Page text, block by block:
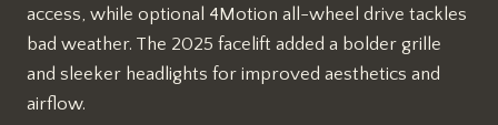
access, while optional 4Motion all-wheel drive tackles
bad weather. The 2025 facelift added a bolder grille
and sleeker headlights for improved aesthetics and
airflow.​​